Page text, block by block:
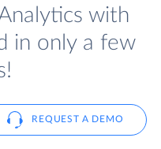
with
in only a few
REQUEST A DEMO